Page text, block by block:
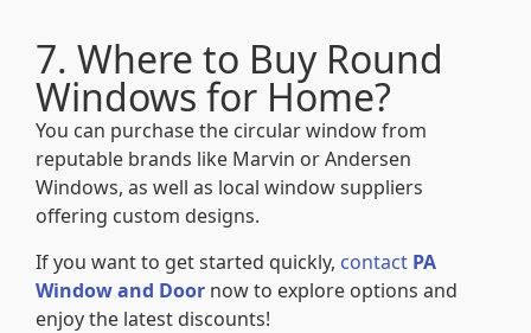
7. Where to Buy Round
Windows for Home?
You can purchase the circular window from
reputable brands like Marvin or Andersen
Windows, as well as local window suppliers
offering custom designs.
If you want to get started quickly, contact PA
Window and Door now to explore options and
enjoy the latest discounts!